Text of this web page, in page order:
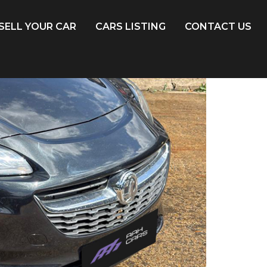
YOUR CAR CARS LISTING CONTACT US